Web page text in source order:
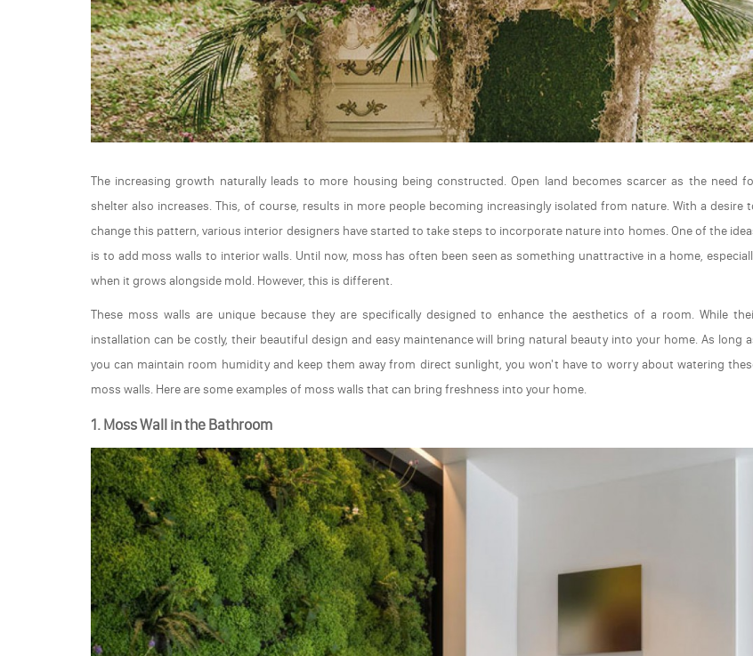
The increasing growth naturally leads to more housing being constructed. Open land becomes scarcer as the need
shelter also increases. This, of course, results in more people becoming increasingly isolated from nature. With a desire
change this pattern, various interior designers have started to take steps to incorporate nature into homes. One of the
is to add moss walls to interior walls. Until now, moss has often been seen as something unattractive in a home,
when it grows alongside mold. However, this is different.
These moss walls are unique because they are specifically designed to enhance the aesthetics of a room. While
installation can be costly, their beautiful design and easy maintenance will bring natural beauty into your home. As long
you can maintain room humidity and keep them away from direct sunlight, you won't have to worry about watering
moss walls. Here are some examples of moss walls that can bring freshness into your home.
1. Moss Wall in the Bathroom